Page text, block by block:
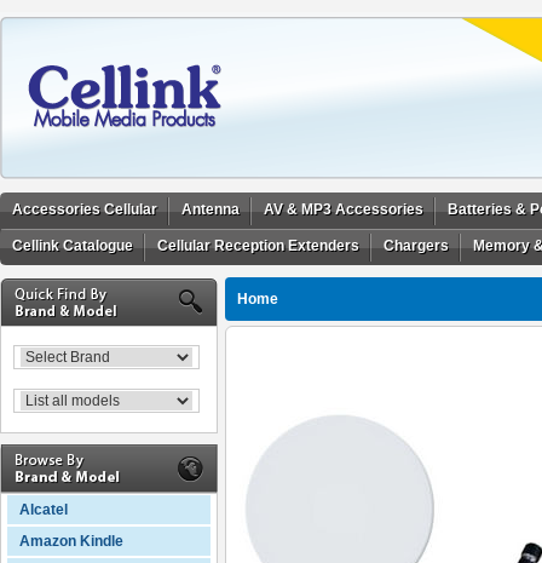
Accessories Cellular Antenna AV & MP3 Accessories Batteries &
Cellink Catalogue Cellular Reception Extenders Chargers Memory
Alcatel
Amazon Kindle
Home